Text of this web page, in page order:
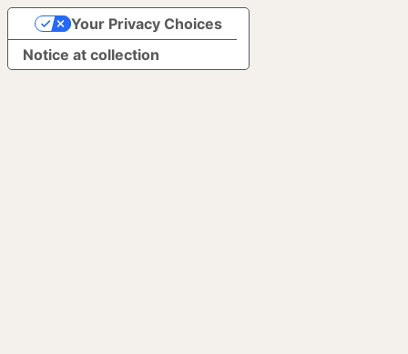
Notice at collection
Your Privacy Choices